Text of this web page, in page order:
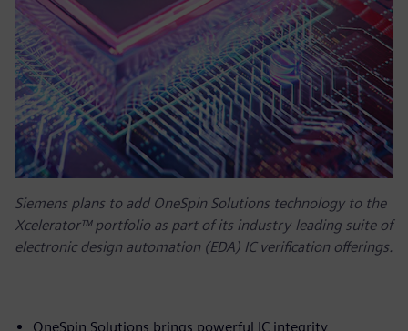
Siemens plans to add OneSpin Solutions technology to the
Xcelerator™ portfolio as part of its industry-leading suite of
electronic design automation (EDA) IC verification offerings.
OneSpin Solutions brings powerful IC integrity